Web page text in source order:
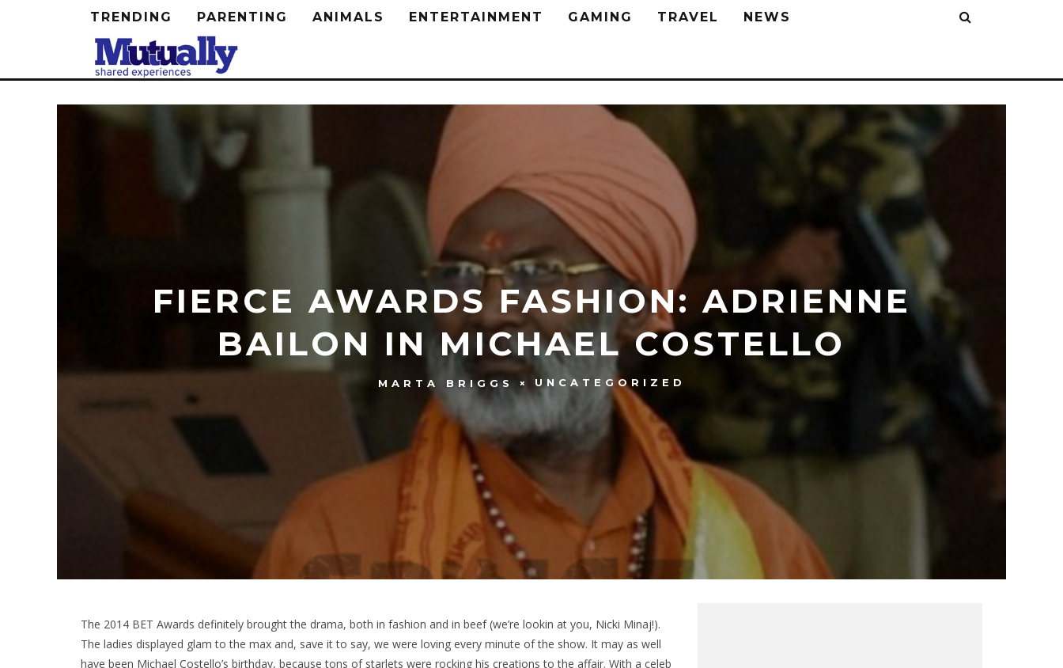
TRENDING PARENTING ANIMALS ENTERTAINMENT GAMING TRAVEL NEWS
FIERCE AWARDS FASHION: ADRIENNE
BAILON IN MICHAEL COSTELLO
MARTA BRIGGS UNCATEGORIZED
The 2014 BET Awards definitely brought the drama, both in fashion and in beef (we’re lookin at you, Nicki Minaj!).
The ladies displayed glam to the max and, save it to say, we were loving every minute of the show. It may as well
have been Michael Costello’s birthday, because tons of starlets were rocking his creations to the affair. With a celeb